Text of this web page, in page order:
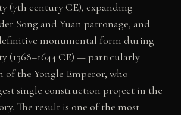
(7th century CE), expanding
Song and Yuan patronage, and
monumental form during
(1368–1644 CE) — particularly
the Yongle Emperor, who
single construction project in the
The result is one of the most